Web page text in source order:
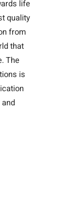
life
quality
from
that
The
is